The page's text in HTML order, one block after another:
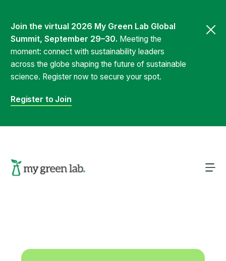
Join the virtual 2026 My Green Lab Global
Summit, September 29–30. Meeting the
moment: connect with sustainability leaders
across the globe shaping the future of sustainable
science. Register now to secure your spot.
Register to Join